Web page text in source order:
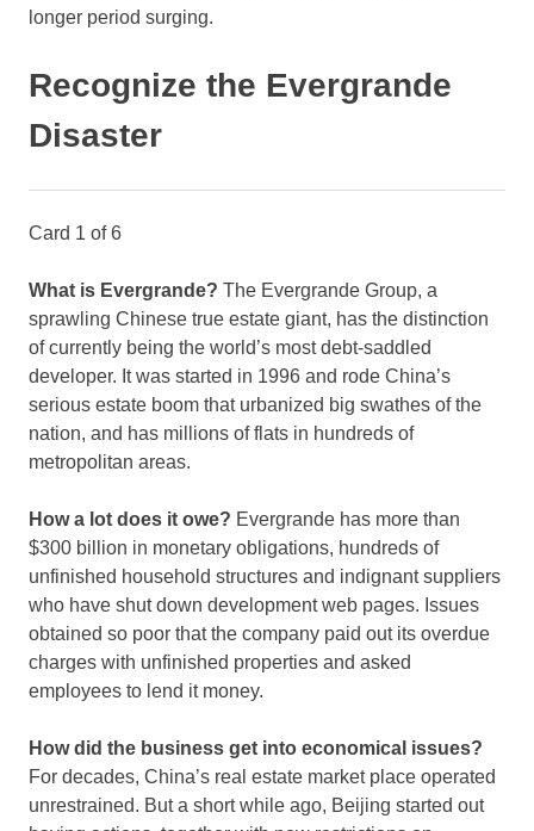
longer period surging.
Recognize the Evergrande
Disaster
Card 1 of 6
What is Evergrande? The Evergrande Group, a
sprawling Chinese true estate giant, has the distinction
of currently being the world’s most debt-saddled
developer. It was started in 1996 and rode China’s
serious estate boom that urbanized big swathes of the
nation, and has millions of flats in hundreds of
metropolitan areas.
How a lot does it owe? Evergrande has more than
$300 billion in monetary obligations, hundreds of
unfinished household structures and indignant suppliers
who have shut down development web pages. Issues
obtained so poor that the company paid out its overdue
charges with unfinished properties and asked
employees to lend it money.
How did the business get into economical issues?
For decades, China’s real estate market place operated
unrestrained. But a short while ago, Beijing started out